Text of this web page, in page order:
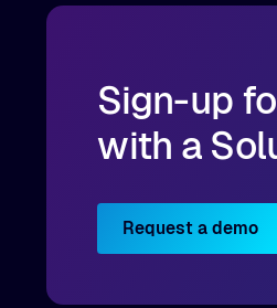
Sign-up
with a
Request a demo